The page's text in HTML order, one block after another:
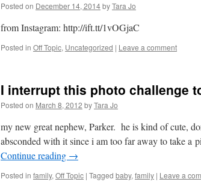
Posted on December 14, 2014byTara Jo
from Instagram: http://ift.tt/1vOGjaC
Posted in Off Topic, Uncategorized | Leave a comment
I interrupt this photo challenge
Posted on March 8, 2012 byTara Jo
my new great nephew, Parker. he is kind of cute,
absconded with it since i am too far away to take
Continue reading →
Posted in family, Off Topic | Tagged baby, family | Leave a